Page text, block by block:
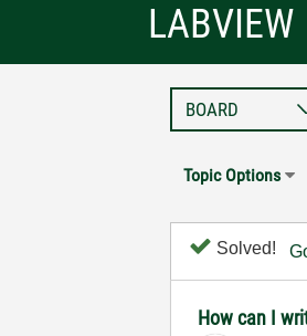
LABVIEW
Topic Options
Solved!
How can I